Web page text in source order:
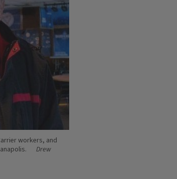
workers, and
Drew